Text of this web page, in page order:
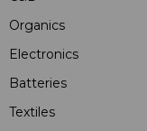
Organics
Electronics
Batteries
Textiles